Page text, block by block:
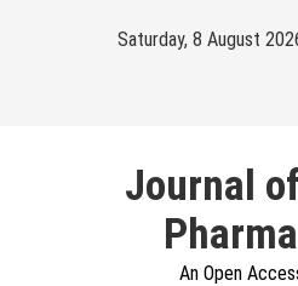
Saturday, 8 August
Journal
An Open